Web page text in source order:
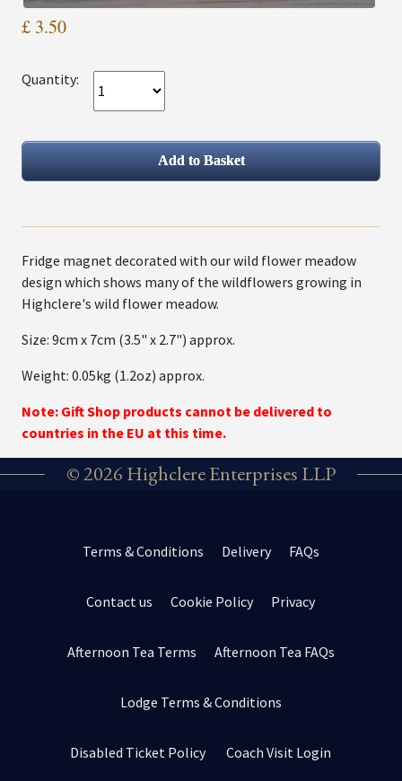
£ 3.50
Quantity:
Fridge magnet decorated with our wild flower meadow
design which shows many of the wildflowers growing in
Highclere's wild flower meadow.
Size: 9cm x 7cm (3.5" x 2.7") approx.
Weight: 0.05kg (1.2oz) approx.
Note: Gift Shop products cannot be delivered to
countries in the EU at this time.
© 2026 Highclere Enterprises LLP
Terms & Conditions Delivery FAQs
Contact us Cookie Policy Privacy
Afternoon Tea Terms Afternoon Tea FAQs
Lodge Terms & Conditions
Disabled Ticket Policy Coach Visit Login